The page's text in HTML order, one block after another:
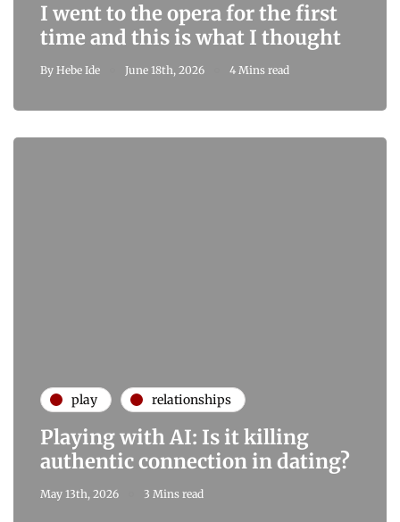
I went to the opera for the first
time and this is what I thought
By Hebe Ide June 18th, 2026 4 Mins read
play relationships
Playing with AI: Is it killing
authentic connection in dating?
May 13th, 2026 3 Mins read